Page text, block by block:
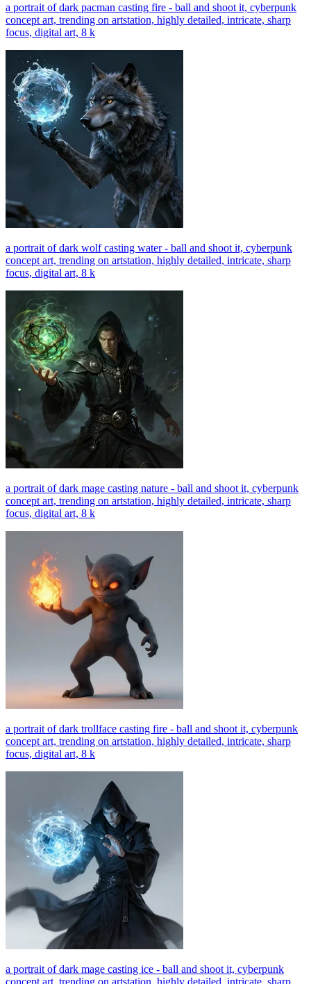
a portrait of dark pacman casting fire - ball and shoot it, cyberpunk
concept art, trending on artstation, highly detailed, intricate, sharp
focus, digital art, 8 k
a portrait of dark wolf casting water - ball and shoot it, cyberpunk
concept art, trending on artstation, highly detailed, intricate, sharp
focus, digital art, 8 k
a portrait of dark mage casting nature - ball and shoot it, cyberpunk
concept art, trending on artstation, highly detailed, intricate, sharp
focus, digital art, 8 k
a portrait of dark trollface casting fire - ball and shoot it, cyberpunk
concept art, trending on artstation, highly detailed, intricate, sharp
focus, digital art, 8 k
a portrait of dark mage casting ice - ball and shoot it, cyberpunk
concept art, trending on artstation, highly detailed, intricate, sharp